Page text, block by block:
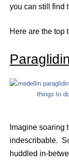
you can still find
Here are the top
Imagine
indescribable.
huddled in-